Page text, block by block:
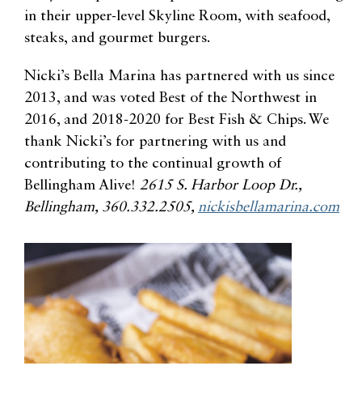
in their upper-level Skyline Room, with seafood,
steaks, and gourmet burgers.
Nicki’s Bella Marina has partnered with us since
2013, and was voted Best of the Northwest in
2016, and 2018-2020 for Best Fish & Chips. We
thank Nicki’s for partnering with us and
contributing to the continual growth of
Bellingham Alive! 2615 S. Harbor Loop Dr.,
Bellingham, 360.332.2505, nickisbellamarina.com